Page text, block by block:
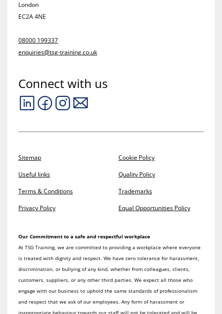
London
EC2A 4NE
08000 199337
enquiries@tsg-training.co.uk
Connect with us
Sitemap
Useful links
Terms & Conditions
Privacy Policy
Cookie Policy
Quality Policy
Trademarks
Equal Opportunities Policy
Our Commitment to a safe and respectful workplace
At TSG Training, we are committed to providing a workplace where everyone
is treated with dignity and respect. We have zero tolerance for harassment,
discrimination, or bullying of any kind, whether from colleagues, clients,
customers, suppliers, or any other third parties. We expect all those who
engage with our business to uphold the same standards of professionalism
and respect that we ask of our employees. Any form of harassment or
inappropriate behaviour towards our staff will not be tolerated and will be